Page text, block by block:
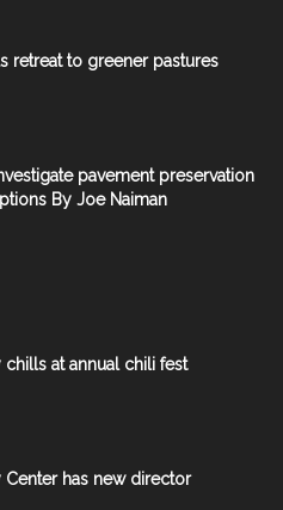
retreat to greener pastures
pavement preservation
By Joe Naiman
at annual chili fest
Center has new director